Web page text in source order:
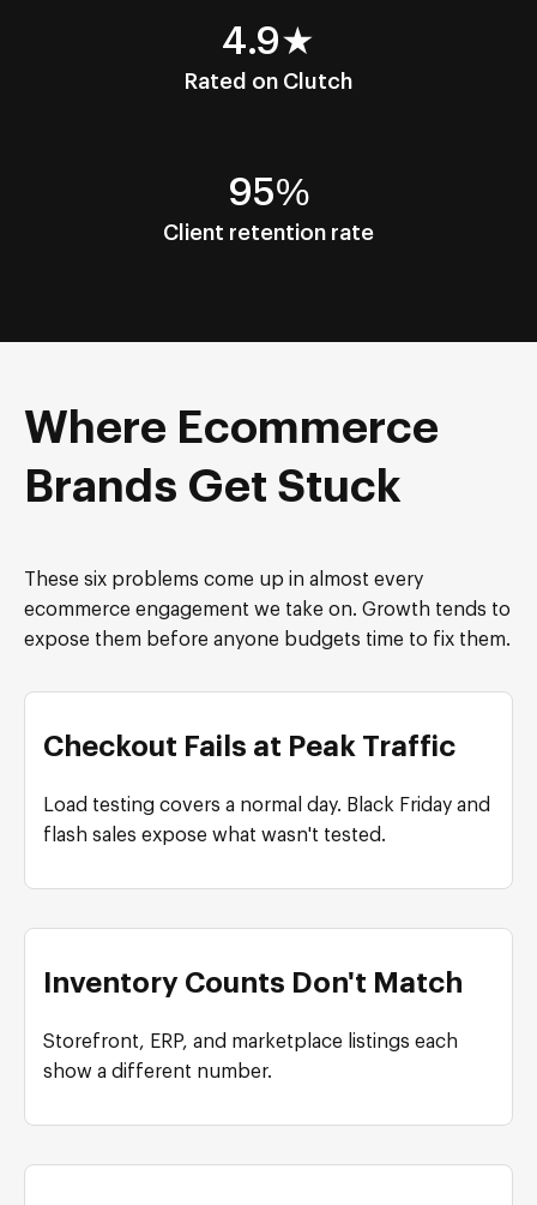
4.9★
Rated on Clutch
95%
Client retention rate
Where Ecommerce
Brands Get Stuck
These six problems come up in almost every
ecommerce engagement we take on. Growth tends to
expose them before anyone budgets time to fix them.
Checkout Fails at Peak Traffic
Load testing covers a normal day. Black Friday and
flash sales expose what wasn't tested.
Inventory Counts Don't Match
Storefront, ERP, and marketplace listings each
show a different number.